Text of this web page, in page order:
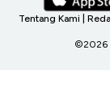
Tentang Kami
©2026